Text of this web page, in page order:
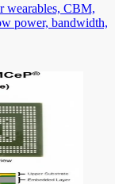
wearables, CBM,
power, bandwidth,